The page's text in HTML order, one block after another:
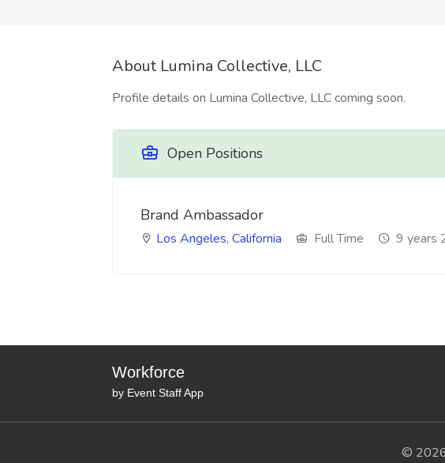
About Lumina Collective, LLC
Profile details on Lumina Collective, LLC coming soon.
Open Positions
Brand Ambassador
Los Angeles, California Full Time 9 years
Workforce
by Event Staff App
©